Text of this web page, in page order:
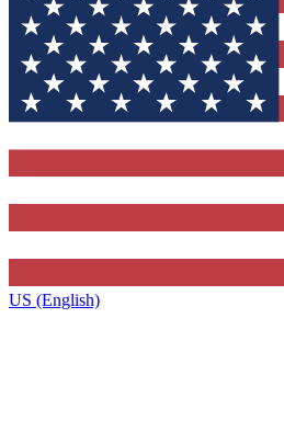
US (English)